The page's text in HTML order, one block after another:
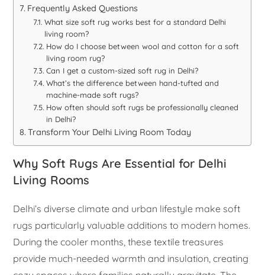
Frequently Asked Questions
What size soft rug works best for a standard Delhi
living room?
How do I choose between wool and cotton for a soft
living room rug?
Can I get a custom-sized soft rug in Delhi?
What’s the difference between hand-tufted and
machine-made soft rugs?
How often should soft rugs be professionally cleaned
in Delhi?
Transform Your Delhi Living Room Today
Why Soft Rugs Are Essential for Delhi
Living Rooms
Delhi’s diverse climate and urban lifestyle make soft
rugs particularly valuable additions to modern homes.
During the cooler months, these textile treasures
provide much-needed warmth and insulation, creating